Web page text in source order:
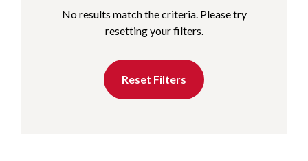
No results match the criteria. Please try
resetting your filters.
Reset Filters